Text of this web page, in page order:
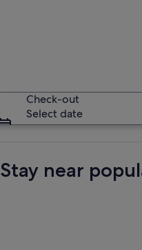
Check-out
Select date
Stay near